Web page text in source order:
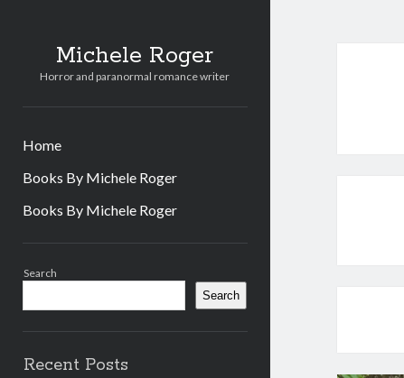
Michele Roger
Horror and paranormal romance writer
Home
Books By Michele Roger
Books By Michele Roger
Search
Search
Recent Posts